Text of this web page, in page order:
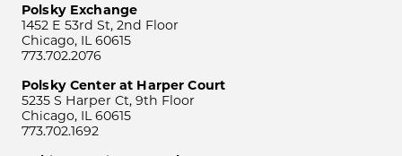
Polsky Exchange
1452 E 53rd St, 2nd Floor
Chicago, IL 60615
773.702.2076
Polsky Center at Harper Court
5235 S Harper Ct, 9th Floor
Chicago, IL 60615
773.702.1692